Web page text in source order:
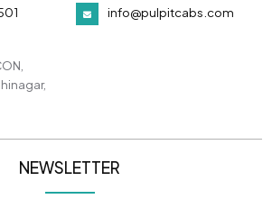
info@pulpitcabs.com
NEWSLETTER